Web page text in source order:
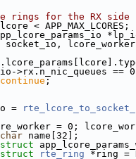
for the RX side
<
socket_io,
(lp_io->rx.n_nic_queues
continue ;
=
= 0;
char name[32];
struct
struct
rte_ring *ring =